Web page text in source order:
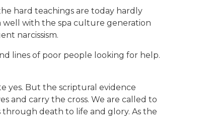
hard teachings are today hardly
well with the spa culture generation
narcissism.
lines of poor people looking for help.
yes. But the scriptural evidence
and carry the cross. We are called to
death to life and glory. As the